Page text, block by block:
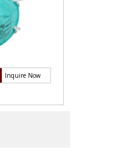
Inquire Now